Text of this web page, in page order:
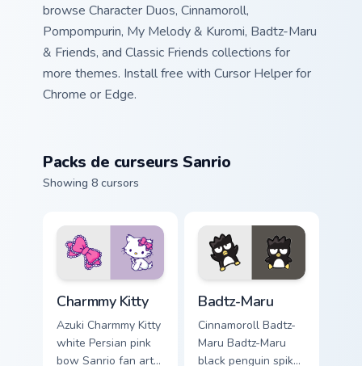
browse Character Duos, Cinnamoroll,
Pompompurin, My Melody & Kuromi, Badtz-Maru
& Friends, and Classic Friends collections for
more themes. Install free with Cursor Helper for
Chrome or Edge.
Packs de curseurs Sanrio
Showing 8 cursors
Charmmy Kitty
Azuki Charmmy Kitty
white Persian pink
bow Sanrio fan art
Badtz-Maru
Cinnamoroll Badtz-
Maru Badtz-Maru
black penguin spiky